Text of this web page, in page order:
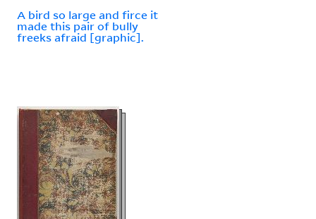
A bird so large and firce it
made this pair of bully
freeks afraid [graphic].